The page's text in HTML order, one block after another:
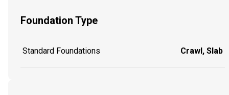
Foundation Type
Standard Foundations Crawl, Slab